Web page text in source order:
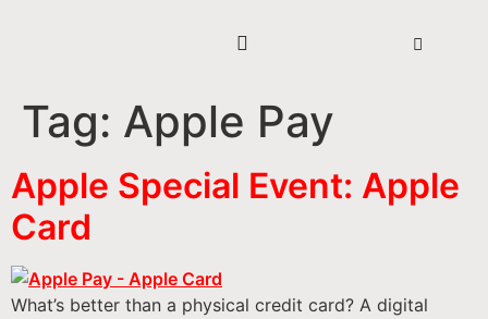
Tag: Apple Pay
Apple Special Event: Apple
Card
What’s better than a physical credit card? A digital